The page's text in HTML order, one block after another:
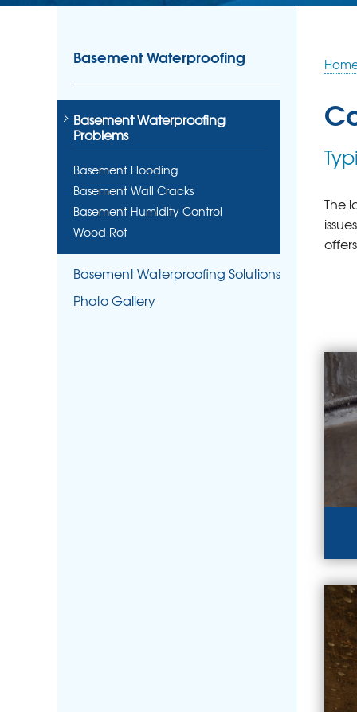
The
Basement Waterproofing
Basement Waterproofing
Problems
Basement Flooding
Basement Wall Cracks
Basement Humidity Control
Wood Rot
Basement Waterproofing Solutions
Photo Gallery